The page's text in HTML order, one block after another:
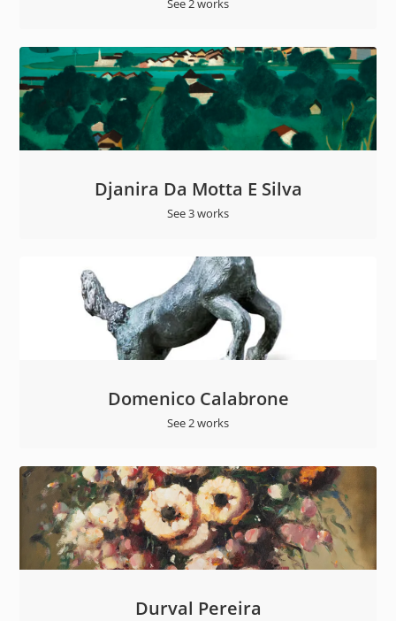
See 2 works
Djanira Da Motta E Silva
See 3 works
Domenico Calabrone
See 2 works
Durval Pereira